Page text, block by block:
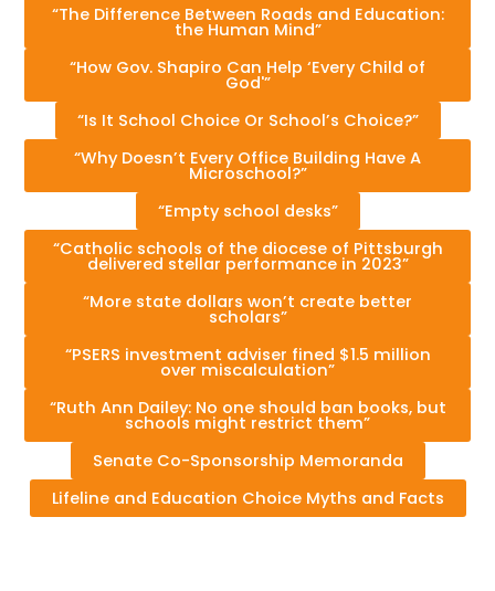
“The Difference Between Roads and Education:
the Human Mind”
“How Gov. Shapiro Can Help ‘Every Child of
God'”
“Is It School Choice Or School’s Choice?”
“Why Doesn’t Every Office Building Have A
Microschool?”
“Empty school desks”
“Catholic schools of the diocese of Pittsburgh
delivered stellar performance in 2023”
“More state dollars won’t create better
scholars”
“PSERS investment adviser fined $1.5 million
over miscalculation”
“Ruth Ann Dailey: No one should ban books, but
schools might restrict them”
Senate Co-Sponsorship Memoranda
Lifeline and Education Choice Myths and Facts